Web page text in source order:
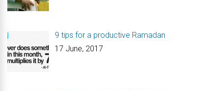
9 tips for a productive Ramadan
17 June, 2017